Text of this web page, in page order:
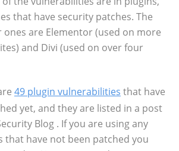
that have security patches. The
are Elementor (used on more
and Divi (used on over four
49 plugin vulnerabilities that have
yet, and they are listed in a post
Blog . If you are using any
that have not been patched you